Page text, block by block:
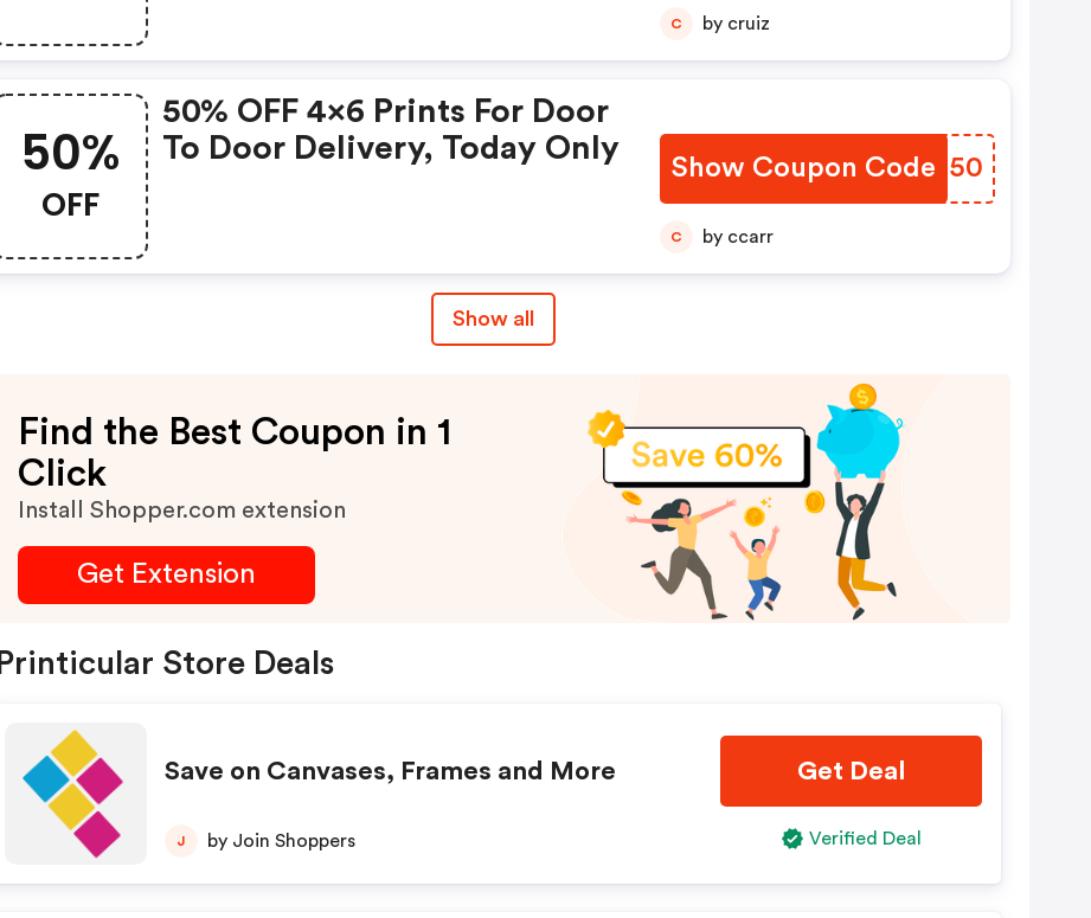
C by cruiz
50%
OFF
50% OFF 4x6 Prints For Door
To Door Delivery, Today Only
Show Coupon Code
LUJN50
C by ccarr
Show all
Find the Best Coupon in 1
Click
Install Shopper.com extension
Get Extension
Printicular Store Deals
Save on Canvases, Frames and More
J by Join Shoppers
Get Deal
Verified Deal